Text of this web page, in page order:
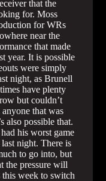
that the
for. Moss
for WRs
near the
that made
year. It is possible
were simply
night, as Brunell
have plenty
but couldn’t
that was
also possible that.
his worst game
last night. There is
to go into, but
the pressure will
week to switch